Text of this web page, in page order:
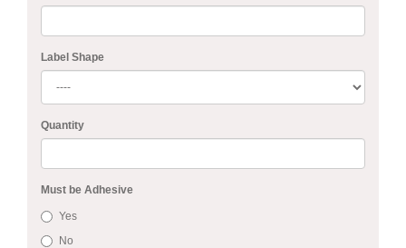
Label Shape
Quantity
Must be Adhesive
Yes
No